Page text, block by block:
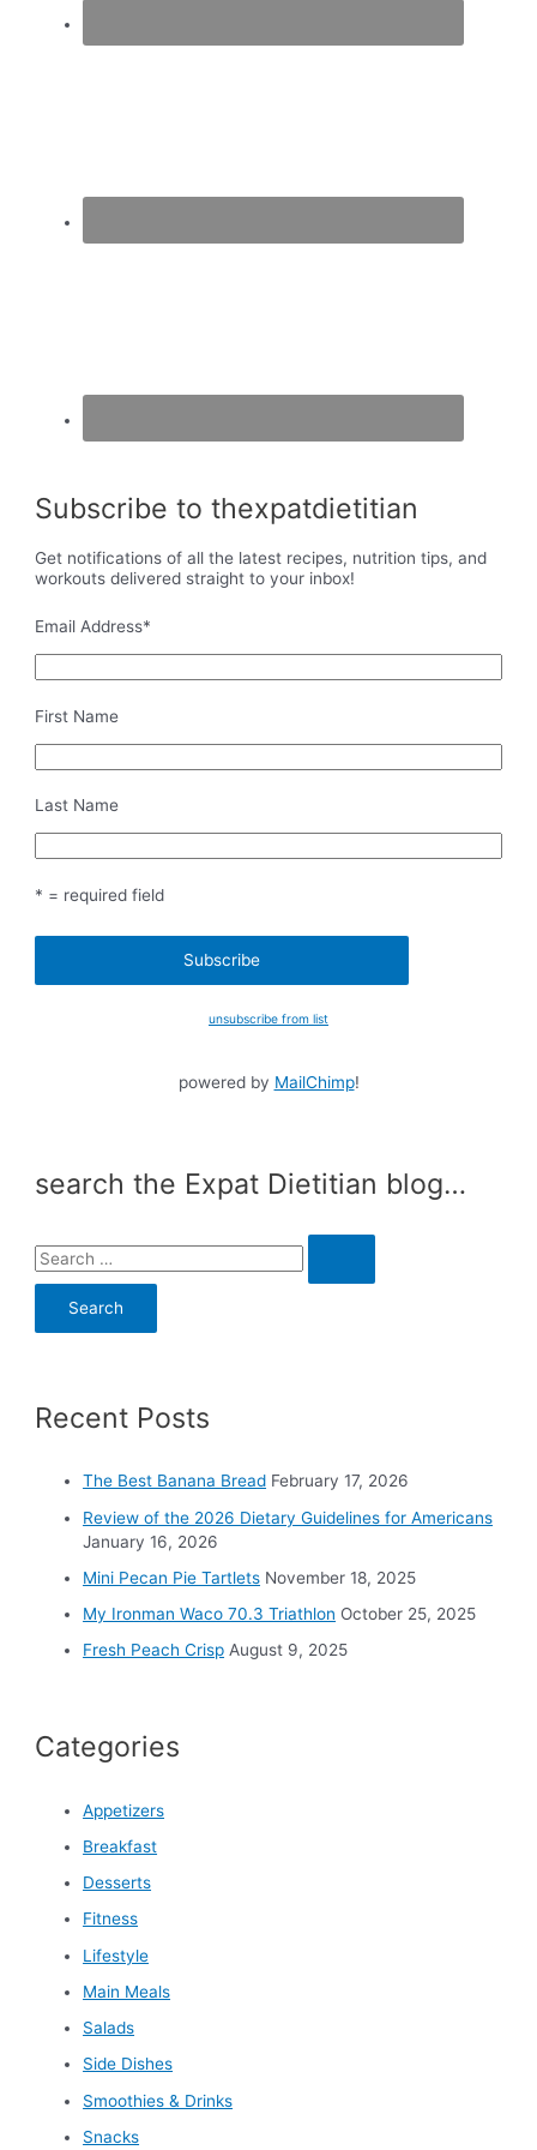
Subscribe to thexpatdietitian
Get notifications of all the latest recipes, nutrition tips, and
workouts delivered straight to your inbox!
Email Address*
First Name
Last Name
* = required field
unsubscribe from list
powered by MailChimp!
search the Expat Dietitian blog…
S
e
h
Recent Posts
The Best Banana Bread February 17, 2026
Review of the 2026 Dietary Guidelines for Americans
January 16, 2026
Mini Pecan Pie Tartlets November 18, 2025
My Ironman Waco 70.3 Triathlon October 25, 2025
Fresh Peach Crisp August 9, 2025
Categories
Appetizers
Breakfast
Desserts
Fitness
Lifestyle
Main Meals
Salads
Side Dishes
Smoothies & Drinks
Snacks